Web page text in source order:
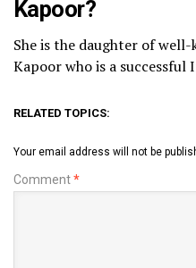
Kapoor?
She is the daughter of
Kapoor who is a
RELATED TOPICS:
Your email address will not be
Comment*